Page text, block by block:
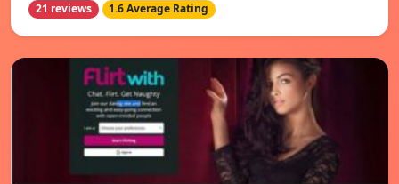
21 reviews 1.6 Average Rating